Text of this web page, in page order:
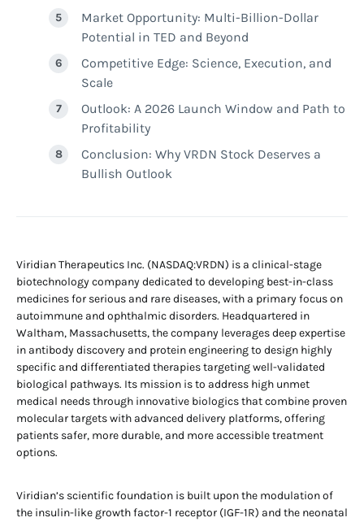
Market Opportunity: Multi-Billion-Dollar
Potential in TED and Beyond
Competitive Edge: Science, Execution, and
Scale
Outlook: A 2026 Launch Window and Path to
Profitability
Conclusion: Why VRDN Stock Deserves a
Bullish Outlook
Viridian Therapeutics Inc. (NASDAQ:VRDN) is a clinical-stage
biotechnology company dedicated to developing best-in-class
medicines for serious and rare diseases, with a primary focus on
autoimmune and ophthalmic disorders. Headquartered in
Waltham, Massachusetts, the company leverages deep expertise
in antibody discovery and protein engineering to design highly
specific and differentiated therapies targeting well-validated
biological pathways. Its mission is to address high unmet
medical needs through innovative biologics that combine proven
molecular targets with advanced delivery platforms, offering
patients safer, more durable, and more accessible treatment
options.
Viridian’s scientific foundation is built upon the modulation of
the insulin-like growth factor-1 receptor (IGF-1R) and the neonatal